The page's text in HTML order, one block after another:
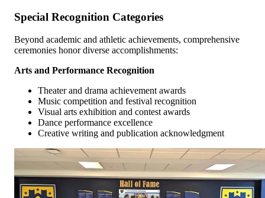
Special Recognition Categories
Beyond academic and athletic achievements, comprehensive
ceremonies honor diverse accomplishments:
Arts and Performance Recognition
Theater and drama achievement awards
Music competition and festival recognition
Visual arts exhibition and contest awards
Dance performance excellence
Creative writing and publication acknowledgment